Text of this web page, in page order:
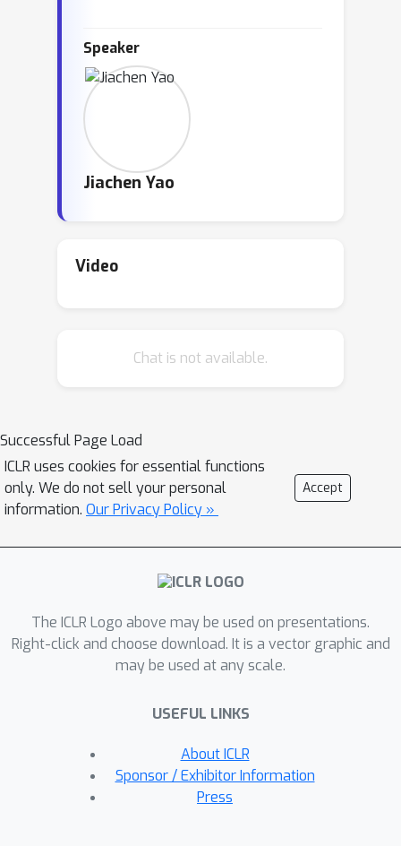
Speaker
Jiachen Yao
Video
Chat is not available.
Successful Page Load
ICLR uses cookies for essential functions
only. We do not sell your personal
information. Our Privacy Policy »
Accept
The ICLR Logo above may be used on presentations.
Right-click and choose download. It is a vector graphic and
may be used at any scale.
USEFUL LINKS
About ICLR
Sponsor / Exhibitor Information
Press